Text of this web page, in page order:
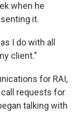
when he
it.
I do with all
client.”
for RAI,
call requests for
talking with